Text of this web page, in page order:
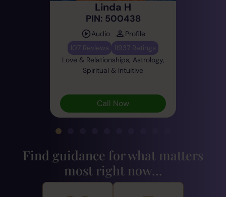
Linda H
PIN: 500438
Audio
Profile
107 Reviews
11937 Ratings
Love & Relationships, Astrology,
Spiritual & Intuitive
Call Now
Find guidance for what matters
most right now...